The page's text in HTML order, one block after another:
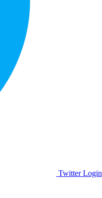
Twitter Login